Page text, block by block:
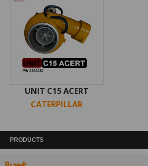
UNIT C15 ACERT
CATERPILLAR
PRODUCTS